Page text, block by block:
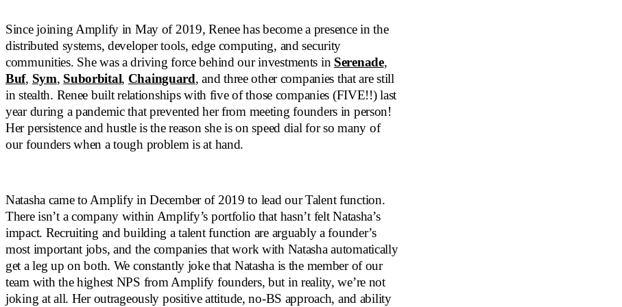
Since joining Amplify in May of 2019, Renee has become a presence in the
distributed systems, developer tools, edge computing, and security
communities. She was a driving force behind our investments in Serenade,
Buf, Sym, Suborbital, Chainguard, and three other companies that are still
in stealth. Renee built relationships with five of those companies (FIVE!!) last
year during a pandemic that prevented her from meeting founders in person!
Her persistence and hustle is the reason she is on speed dial for so many of
our founders when a tough problem is at hand.
Natasha came to Amplify in December of 2019 to lead our Talent function.
There isn’t a company within Amplify’s portfolio that hasn’t felt Natasha’s
impact. Recruiting and building a talent function are arguably a founder’s
most important jobs, and the companies that work with Natasha automatically
get a leg up on both. We constantly joke that Natasha is the member of our
team with the highest NPS from Amplify founders, but in reality, we’re not
joking at all. Her outrageously positive attitude, no-BS approach, and ability